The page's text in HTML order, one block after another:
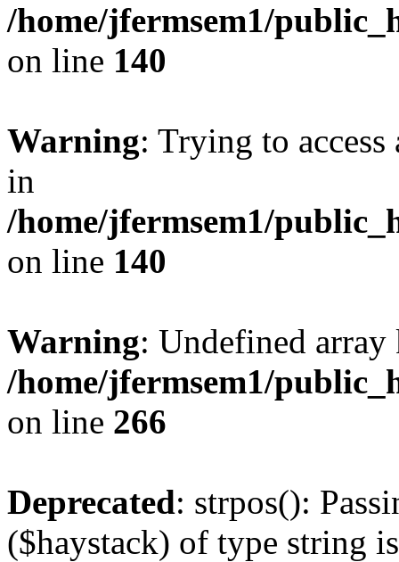
/home/jfermsem1/
on line 140
Warning: Trying to
in
/home/jfermsem1/
on line 140
Warning: Undefined
/home/jfermsem1/
on line 266
Deprecated: strpos():
($haystack) of type string